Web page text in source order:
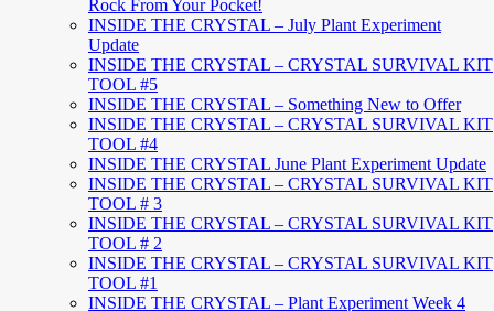
Rock From Your Pocket!
INSIDE THE CRYSTAL – July Plant Experiment
Update
INSIDE THE CRYSTAL – CRYSTAL SURVIVAL KIT
TOOL #5
INSIDE THE CRYSTAL – Something New to Offer
INSIDE THE CRYSTAL – CRYSTAL SURVIVAL KIT
TOOL #4
INSIDE THE CRYSTAL June Plant Experiment Update
INSIDE THE CRYSTAL – CRYSTAL SURVIVAL KIT
TOOL # 3
INSIDE THE CRYSTAL – CRYSTAL SURVIVAL KIT
TOOL # 2
INSIDE THE CRYSTAL – CRYSTAL SURVIVAL KIT
TOOL #1
INSIDE THE CRYSTAL – Plant Experiment Week 4